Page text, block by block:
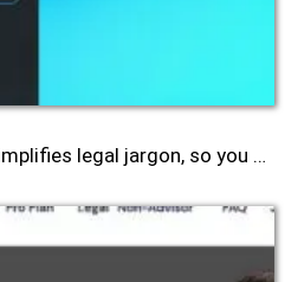
legal jargon, so you …